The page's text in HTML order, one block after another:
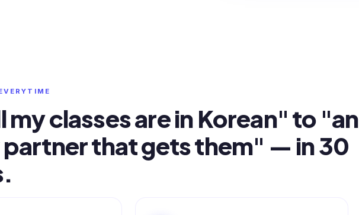
my classes are in Korean" to "an
partner that gets them" — in 30